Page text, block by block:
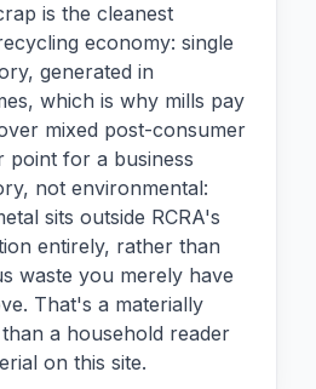
is the cleanest
economy: single
generated in
which is why mills pay
mixed post-consumer
point for a business
not environmental:
sits outside RCRA's
entirely, rather than
waste you merely have
That's a materially
a household reader
on this site.